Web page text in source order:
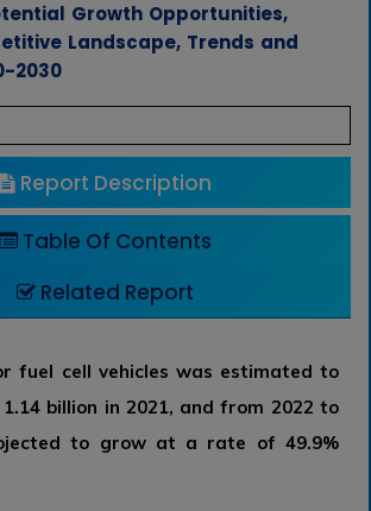
Growth Opportunities,
Landscape, Trends and
2030
Report Description
Table Of Contents
Related Report
fuel cell vehicles was estimated to
billion in 2021, and from 2022 to
to grow at a rate of 49.9%